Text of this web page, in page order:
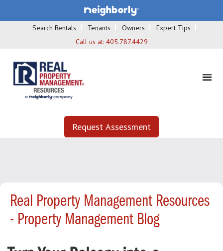
Search Rentals Tenants Owners
Expert Tips
Call us at: 405.787.4429
Request Assessment
Real Property Management Resources
- Property Management Blog